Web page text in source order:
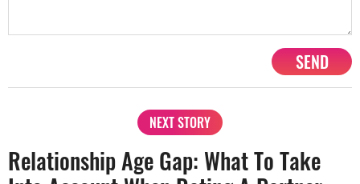
SEND
NEXT STORY
Relationship Age Gap: What To Take